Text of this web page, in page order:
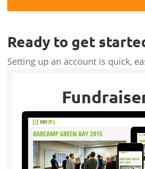
Ready to get
Setting up an account is quick,